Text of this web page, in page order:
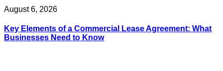
August 6, 2026
Key Elements of a Commercial Lease Agreement: What
Businesses Need to Know